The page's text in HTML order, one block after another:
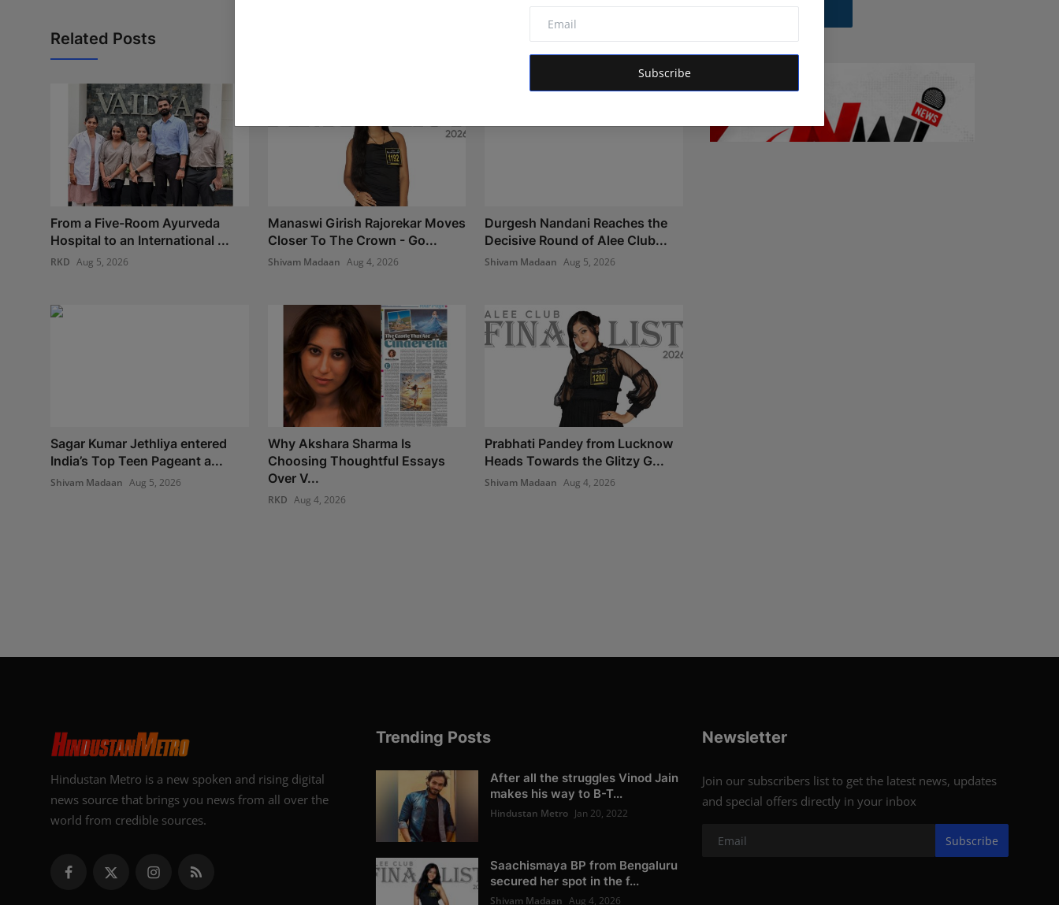
Subscribe
Related Posts
From a Five-Room Ayurveda
Hospital to an International ...
RKD Aug 5, 2026
Manaswi Girish Rajorekar Moves
Closer To The Crown - Go...
Shivam Madaan Aug 4, 2026
Durgesh Nandani Reaches the
Decisive Round of Alee Club...
Shivam Madaan Aug 5, 2026
Sagar Kumar Jethliya entered
India’s Top Teen Pageant a...
Shivam Madaan Aug 5, 2026
Why Akshara Sharma Is
Choosing Thoughtful Essays
Over V...
RKD Aug 4, 2026
Prabhati Pandey from Lucknow
Heads Towards the Glitzy G...
Shivam Madaan Aug 4, 2026
Instagram
Hindustan Metro is a new spoken and rising digital
news source that brings you news from all over the
world from credible sources.
Trending Posts
After all the struggles Vinod Jain
makes his way to B-T...
Hindustan Metro Jan 20, 2022
Saachismaya BP from Bengaluru
secured her spot in the f...
Shivam Madaan Aug 4, 2026
Newsletter
Join our subscribers list to get the latest news, updates
and special offers directly in your inbox
Subscribe